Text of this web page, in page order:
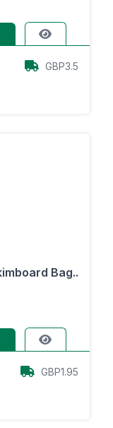
GBP3.5
Bag..
GBP1.95